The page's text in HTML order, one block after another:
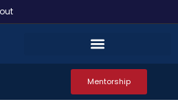
Mentorship